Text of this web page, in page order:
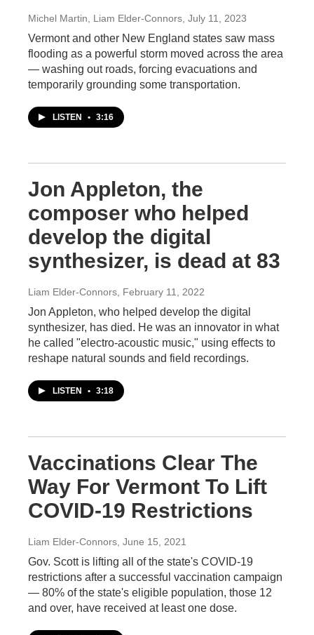
Michel Martin, Liam Elder-Connors , July 11, 2023
Vermont and other New England states saw mass
flooding as a powerful storm moved across the area
— washing out roads, forcing evacuations and
temporarily grounding some transportation.
LISTEN • 3:16
Jon Appleton, the
composer who helped
develop the digital
synthesizer, is dead at 83
Liam Elder-Connors , February 11, 2022
Jon Appleton, who helped develop the digital
synthesizer, has died. He was an innovator in what
he called "electro-acoustic music," using effects to
reshape natural sounds and field recordings.
LISTEN • 3:18
Vaccinations Clear The
Way For Vermont To Lift
COVID-19 Restrictions
Liam Elder-Connors , June 15, 2021
Gov. Scott is lifting all of the state's COVID-19
restrictions after a successful vaccination campaign
— 80% of the state's eligible population, those 12
and over, have received at least one dose.